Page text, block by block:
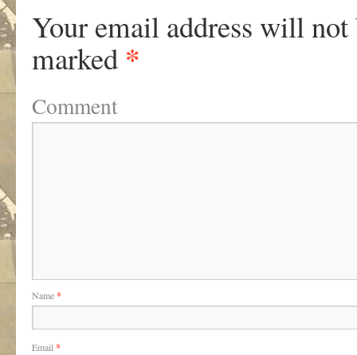
Your email address will not
marked *
Comment
Name*
Email *